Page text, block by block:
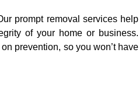
prompt removal services help
of your home or business.
prevention, so you won’t have